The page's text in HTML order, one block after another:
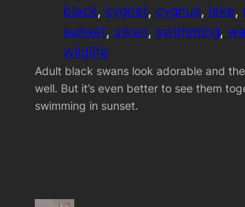
black, cygnet, cygnus, lake,
sunset, swan, swimming,
wildlife
Adult black swans look adorable and
well. But it’s even better to see them
swimming in sunset.